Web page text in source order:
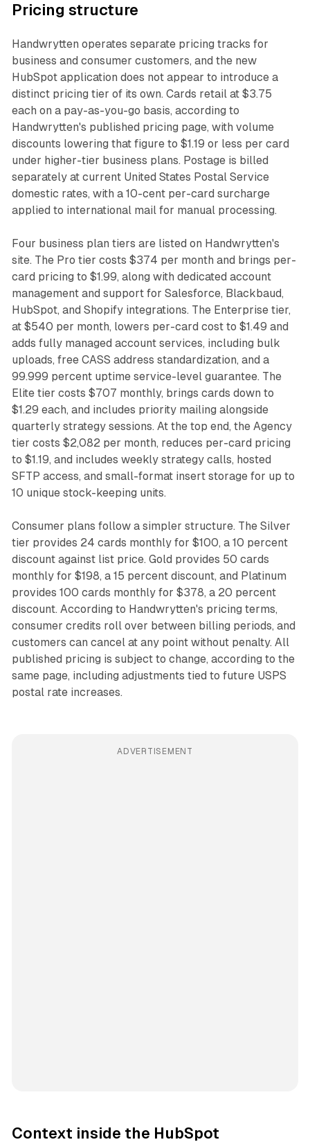
Pricing structure
Handwrytten operates separate pricing tracks for
business and consumer customers, and the new
HubSpot application does not appear to introduce a
distinct pricing tier of its own. Cards retail at $3.75
each on a pay-as-you-go basis, according to
Handwrytten's published pricing page, with volume
discounts lowering that figure to $1.19 or less per card
under higher-tier business plans. Postage is billed
separately at current United States Postal Service
domestic rates, with a 10-cent per-card surcharge
applied to international mail for manual processing.
Four business plan tiers are listed on Handwrytten's
site. The Pro tier costs $374 per month and brings per-
card pricing to $1.99, along with dedicated account
management and support for Salesforce, Blackbaud,
HubSpot, and Shopify integrations. The Enterprise tier,
at $540 per month, lowers per-card cost to $1.49 and
adds fully managed account services, including bulk
uploads, free CASS address standardization, and a
99.999 percent uptime service-level guarantee. The
Elite tier costs $707 monthly, brings cards down to
$1.29 each, and includes priority mailing alongside
quarterly strategy sessions. At the top end, the Agency
tier costs $2,082 per month, reduces per-card pricing
to $1.19, and includes weekly strategy calls, hosted
SFTP access, and small-format insert storage for up to
10 unique stock-keeping units.
Consumer plans follow a simpler structure. The Silver
tier provides 24 cards monthly for $100, a 10 percent
discount against list price. Gold provides 50 cards
monthly for $198, a 15 percent discount, and Platinum
provides 100 cards monthly for $378, a 20 percent
discount. According to Handwrytten's pricing terms,
consumer credits roll over between billing periods, and
customers can cancel at any point without penalty. All
published pricing is subject to change, according to the
same page, including adjustments tied to future USPS
postal rate increases.
ADVERTISEMENT
Context inside the HubSpot